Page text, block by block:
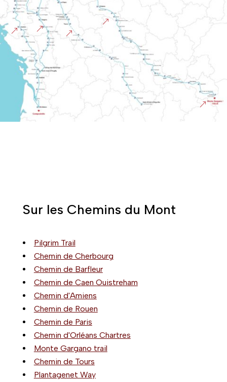
&
&
&
&
&
Sur les Chemins du Mont
Pilgrim Trail
Chemin de Cherbourg
Chemin de Barfleur
Chemin de Caen Ouistreham
Chemin d'Amiens
Chemin de Rouen
Chemin de Paris
Chemin d'Orléans Chartres
Monte Gargano trail
Chemin de Tours
Plantagenet Way